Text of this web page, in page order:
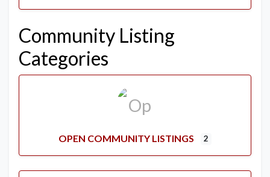
Community Listing
Categories
OPEN COMMUNITY LISTINGS 2